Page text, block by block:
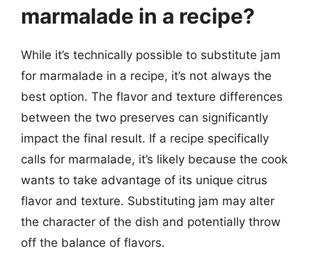
marmalade in a recipe?
While it’s technically possible to substitute jam
for marmalade in a recipe, it’s not always the
best option. The flavor and texture differences
between the two preserves can significantly
impact the final result. If a recipe specifically
calls for marmalade, it’s likely because the cook
wants to take advantage of its unique citrus
flavor and texture. Substituting jam may alter
the character of the dish and potentially throw
off the balance of flavors.